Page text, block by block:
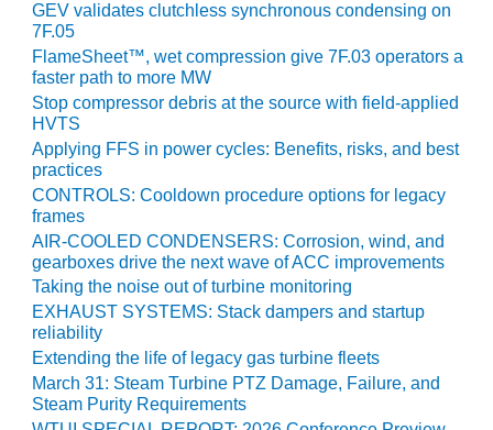
O&M –
BALANCE OF
PLANT:
KLAMATH
COGENERATION
PLANT
O&M –
BALANCE OF
PLANT:
MICHIGAN
POWER
O&M –
BALANCE OF
PLANT: MILL
CREEK
COMBUSTION
GEV validates clutchless synchronous condensing on
7F.05
FlameSheet™, wet compression give 7F.03 operators a
faster path to more MW
Stop compressor debris at the source with field-applied
HVTS
Applying FFS in power cycles: Benefits, risks, and best
practices
CONTROLS: Cooldown procedure options for legacy
frames
AIR-COOLED CONDENSERS: Corrosion, wind, and
gearboxes drive the next wave of ACC improvements
Taking the noise out of turbine monitoring
EXHAUST SYSTEMS: Stack dampers and startup
reliability
Extending the life of legacy gas turbine fleets
March 31: Steam Turbine PTZ Damage, Failure, and
Steam Purity Requirements